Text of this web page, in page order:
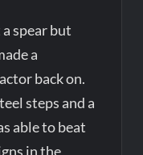
spear but
a
back on.
steps and a
able to beat
in the